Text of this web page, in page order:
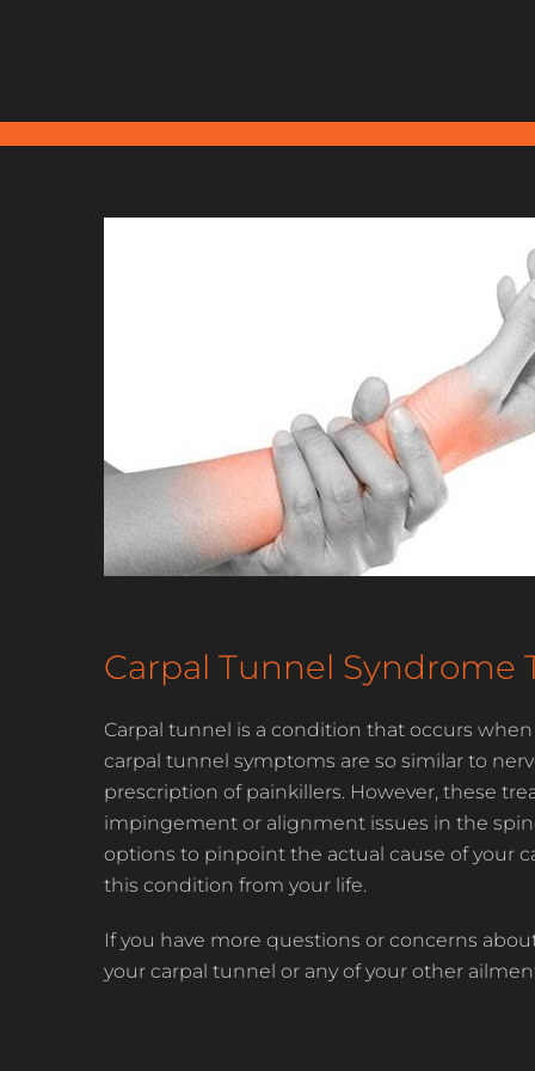
Carpal Tunnel Syndrome
Carpal tunnel is a condition that occurs
carpal tunnel symptoms are so similar to
prescription of painkillers. However, these
impingement or alignment issues in the
options to pinpoint the actual cause of your
this condition from your life.
If you have more questions or concerns
your carpal tunnel or any of your other